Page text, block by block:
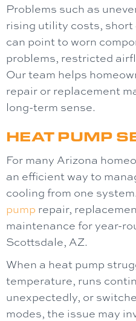
Problems such as
rising utility costs, short
can point to worn
problems, restricted
Our team helps
repair or replacement
long-term sense.
HEAT PUMP
For many Arizona
an efficient way to
cooling from one
pump repair,
maintenance for year-
Scottsdale, AZ.
When a heat pump
temperature, runs
unexpectedly, or
modes, the issue may